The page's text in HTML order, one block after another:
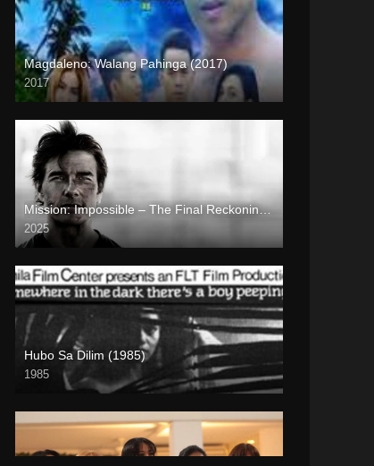
Magdaleno: Walang Pahinga (2017)
2017
HD (720p)
Mission: Impossible – The Final Reckoning (2025)
2025
Full HD (1080p)
Hubo Sa Dilim (1985)
1985
SD (480p)